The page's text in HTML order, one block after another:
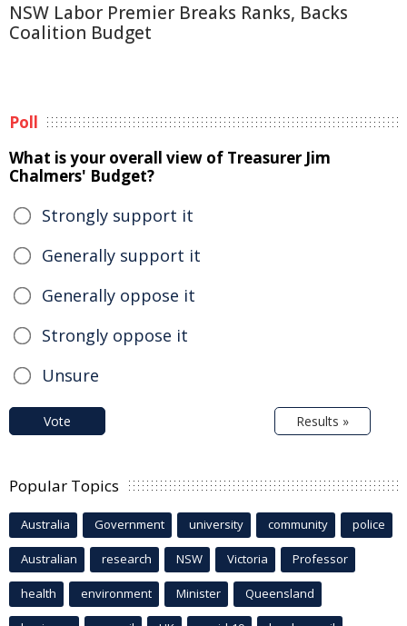
NSW Labor Premier Breaks Ranks, Backs
Coalition Budget
Poll
What is your overall view of Treasurer Jim
Chalmers' Budget?
Strongly support it
Generally support it
Generally oppose it
Strongly oppose it
Unsure
Vote Results »
Popular Topics
Australia Government university community police
Australian research NSW Victoria Professor
health environment Minister Queensland